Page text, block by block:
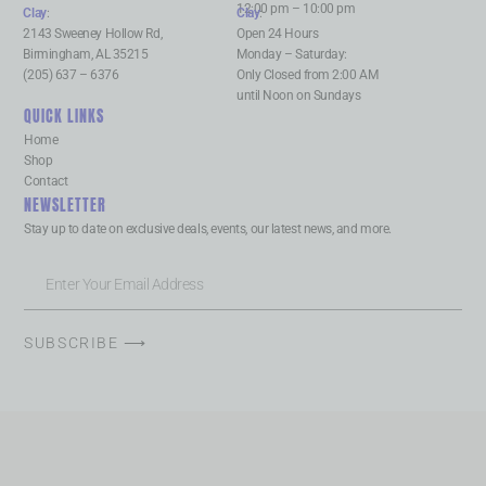
12:00 pm – 10:00 pm
Clay:
2143 Sweeney Hollow Rd,
Birmingham, AL 35215
(205) 637 – 6376
Clay:
Open 24 Hours
Monday – Saturday:
Only Closed from 2:00 AM
until Noon on Sundays
QUICK LINKS
Home
Shop
Contact
NEWSLETTER
Stay up to date on exclusive deals, events, our latest news, and more.
SUBSCRIBE ⟶